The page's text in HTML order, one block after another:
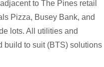
to The Pines retail
Pizza, Busey Bank, and
lots. All utilities and
build to suit (BTS) solutions